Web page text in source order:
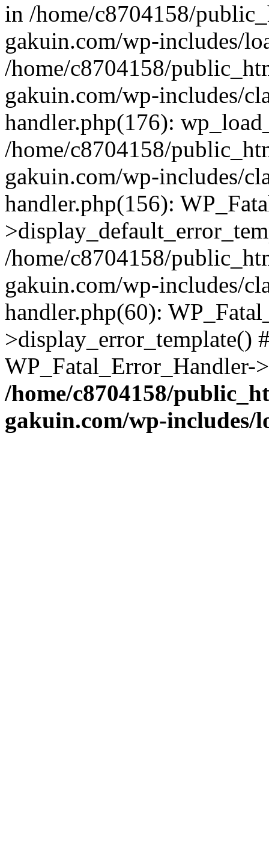
in /home/c8704158/
gakuin.com/wp-includes/
/home/c8704158/
gakuin.com/wp-includes/
handler.php(176):
/home/c8704158/
gakuin.com/wp-includes/
handler.php(156):
/home/c8704158/
gakuin.com/wp-includes/
handler.php(60):
>display_error_template()
/home/c8704158/
gakuin.com/wp-includes/